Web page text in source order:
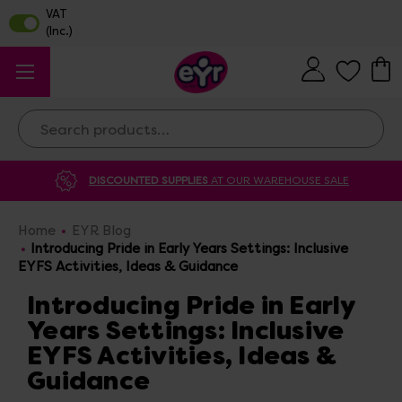
Search
DISCOUNTED SUPPLIES AT OUR WAREHOUSE SALE
Home
EYR Blog
Introducing Pride in Early Years Settings: Inclusive
EYFS Activities, Ideas & Guidance
Introducing Pride in Early
Years Settings: Inclusive
EYFS Activities, Ideas &
Guidance